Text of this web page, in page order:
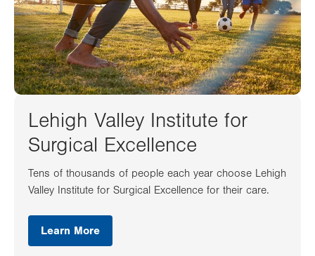
Lehigh Valley Institute for
Surgical Excellence
Tens of thousands of people each year choose Lehigh
Valley Institute for Surgical Excellence for their care.
Learn More